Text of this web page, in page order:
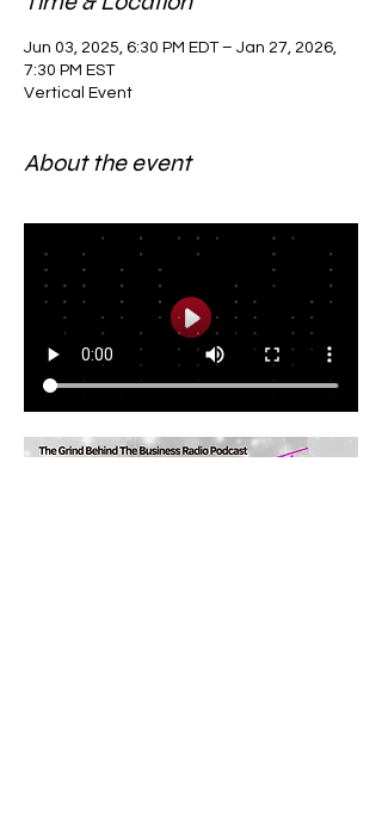
Jun 03, 2025, 6:30 PM EDT – Jan 27, 2026,
7:30 PM EST
Vertical Event
About the event